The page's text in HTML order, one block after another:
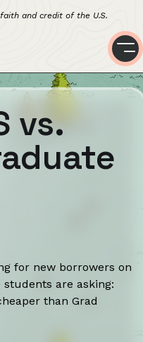
and credit of the U.S.
vs.
for new borrowers on
are asking:
than Grad